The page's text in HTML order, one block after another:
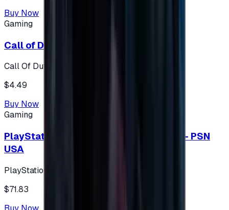
Buy Now
Gaming
Call of Duty 500 Points
Call Of Duty XBOX
$4.49
Buy Now
Gaming
PlayStation Network Gift Card 75 USD - PSN
USA
PlayStation
$71.83